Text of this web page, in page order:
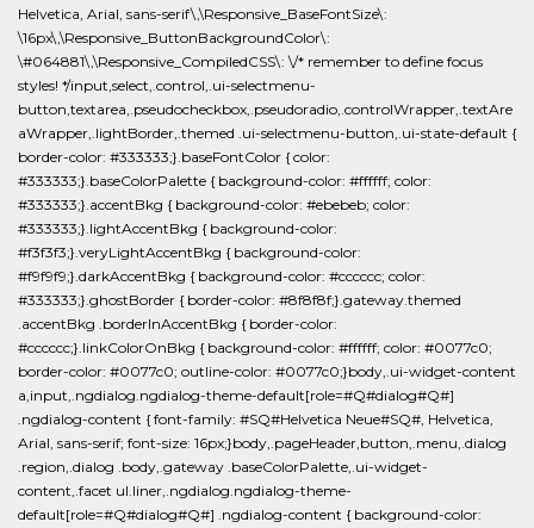
Helvetica, Arial, sans-serif\,\Responsive_BaseFontSize\:
\16px\,\Responsive_ButtonBackgroundColor\:
\#064881\,\Responsive_CompiledCSS\: \/* remember to define focus
styles! */input,select,.control,.ui-selectmenu-
button,textarea,.pseudocheckbox,.pseudoradio,.controlWrapper,.textAre
aWrapper,.lightBorder,.themed .ui-selectmenu-button,.ui-state-default {
border-color: #333333;}.baseFontColor { color:
#333333;}.baseColorPalette { background-color: #ffffff; color:
#333333;}.accentBkg { background-color: #ebebeb; color:
#333333;}.lightAccentBkg { background-color:
#f3f3f3;}.veryLightAccentBkg { background-color:
#f9f9f9;}.darkAccentBkg { background-color: #cccccc; color:
#333333;}.ghostBorder { border-color: #8f8f8f;}.gateway.themed
.accentBkg .borderInAccentBkg { border-color:
#cccccc;}.linkColorOnBkg { background-color: #ffffff; color: #0077c0;
border-color: #0077c0; outline-color: #0077c0;}body,.ui-widget-content
a,input,.ngdialog.ngdialog-theme-default[role=#Q#dialog#Q#]
.ngdialog-content { font-family: #SQ#Helvetica Neue#SQ#, Helvetica,
Arial, sans-serif; font-size: 16px;}body,.pageHeader,button,.menu,.dialog
.region,.dialog .body,.gateway .baseColorPalette,.ui-widget-
content,.facet ul.liner,.ngdialog.ngdialog-theme-
default[role=#Q#dialog#Q#] .ngdialog-content { background-color: